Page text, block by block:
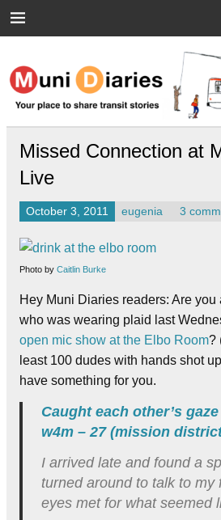
Muni Diaries
Your place to share stories on and off
Missed Connection at
Live
October 3, 2011 eugenia 3
Photo by Caitlin Burke
Hey Muni Diaries readers: Are you
who was wearing plaid last
open mic show at the Elbo Room?
least 100 dudes with hands shot up
have something for you.
Caught each other’s
w4m – 27 (mission
I arrived late and found a
turned around to talk to my
eyes met for what seemed